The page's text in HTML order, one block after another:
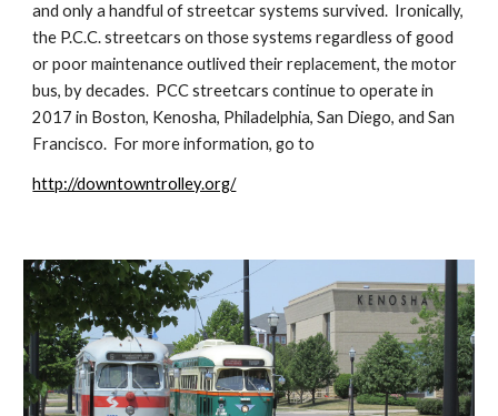
and only a handful of streetcar systems survived.  Ironically,
the P.C.C. streetcars on those systems regardless of good
or poor maintenance outlived their replacement, the motor
bus, by decades.  PCC streetcars continue to operate in
2017 in Boston, Kenosha, Philadelphia, San Diego, and San
Francisco.  For more information, go to
http://downtowntrolley.org/